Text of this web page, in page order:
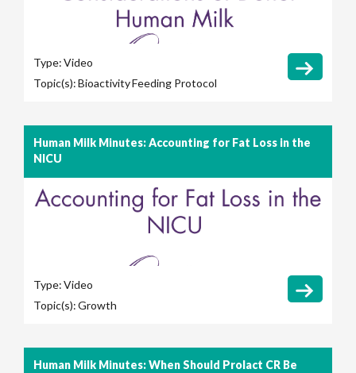
Type:Video
Topic(s):BioactivityFeeding Protocol
Human Milk Minutes: Accounting for Fat Loss in the
NICU
Type:Video
Topic(s):Growth
Human Milk Minutes: When Should Prolact CR Be